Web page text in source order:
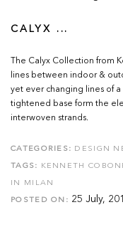
CALYX ...
The Calyx Collection from
lines between indoor &
yet ever changing lines of
tightened base form the
interwoven strands.
CATEGORIES: DESIGN
TAGS: KENNETH
IN MILAN
POSTED ON: 25 July,